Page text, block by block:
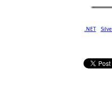
.NET